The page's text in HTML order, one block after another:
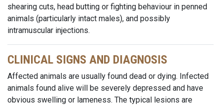
shearing cuts, head butting or fighting behaviour in penned
animals (particularly intact males), and possibly
intramuscular injections.
CLINICAL SIGNS AND DIAGNOSIS
Affected animals are usually found dead or dying. Infected
animals found alive will be severely depressed and have
obvious swelling or lameness. The typical lesions are